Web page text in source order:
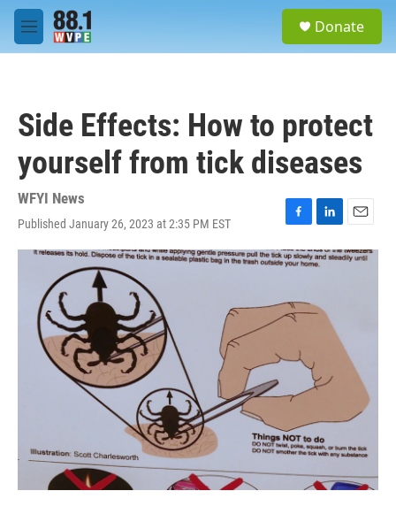
Skip to main content
M
e
Donate
Side Effects: How to protect
yourself from tick diseases
WFYI News
Published January 26, 2023 at 2:35 PM EST
F
a
c
o
L
i
n
d
E
m
a